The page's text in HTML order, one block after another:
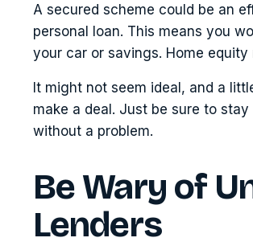
A secured scheme could be an
personal loan. This means you
your car or savings. Home
It might not seem ideal, and a
make a deal. Just be sure to
without a problem.
Be Wary of
Lenders